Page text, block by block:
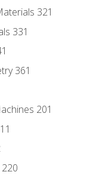
321
331
361
201